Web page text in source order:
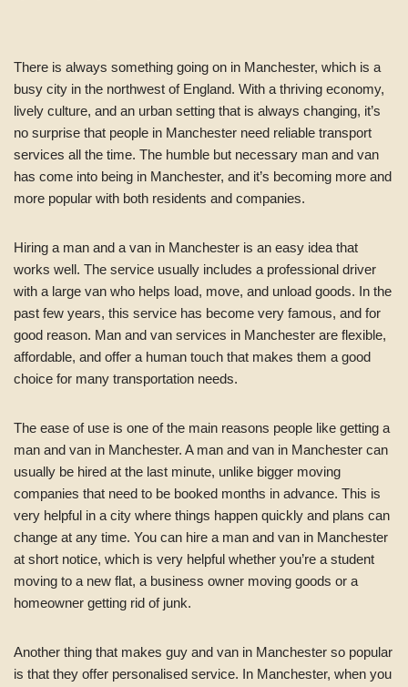
There is always something going on in Manchester, which is a
busy city in the northwest of England. With a thriving economy,
lively culture, and an urban setting that is always changing, it’s
no surprise that people in Manchester need reliable transport
services all the time. The humble but necessary man and van
has come into being in Manchester, and it’s becoming more and
more popular with both residents and companies.
Hiring a man and a van in Manchester is an easy idea that
works well. The service usually includes a professional driver
with a large van who helps load, move, and unload goods. In the
past few years, this service has become very famous, and for
good reason. Man and van services in Manchester are flexible,
affordable, and offer a human touch that makes them a good
choice for many transportation needs.
The ease of use is one of the main reasons people like getting a
man and van in Manchester. A man and van in Manchester can
usually be hired at the last minute, unlike bigger moving
companies that need to be booked months in advance. This is
very helpful in a city where things happen quickly and plans can
change at any time. You can hire a man and van in Manchester
at short notice, which is very helpful whether you’re a student
moving to a new flat, a business owner moving goods or a
homeowner getting rid of junk.
Another thing that makes guy and van in Manchester so popular
is that they offer personalised service. In Manchester, when you